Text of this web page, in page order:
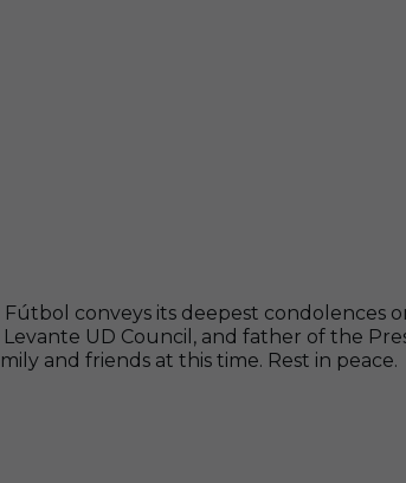
conveys its deepest condolences
UD Council, and father of the
and friends at this time. Rest in peace.